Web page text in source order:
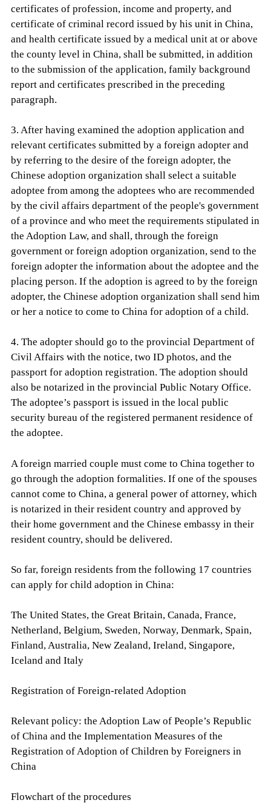
certificates of profession, income and property, and
certificate of criminal record issued by his unit in China,
and health certificate issued by a medical unit at or above
the county level in China, shall be submitted, in addition
to the submission of the application, family background
report and certificates prescribed in the preceding
paragraph.
3. After having examined the adoption application and
relevant certificates submitted by a foreign adopter and
by referring to the desire of the foreign adopter, the
Chinese adoption organization shall select a suitable
adoptee from among the adoptees who are recommended
by the civil affairs department of the people's government
of a province and who meet the requirements stipulated in
the Adoption Law, and shall, through the foreign
government or foreign adoption organization, send to the
foreign adopter the information about the adoptee and the
placing person. If the adoption is agreed to by the foreign
adopter, the Chinese adoption organization shall send him
or her a notice to come to China for adoption of a child.
4. The adopter should go to the provincial Department of
Civil Affairs with the notice, two ID photos, and the
passport for adoption registration. The adoption should
also be notarized in the provincial Public Notary Office.
The adoptee’s passport is issued in the local public
security bureau of the registered permanent residence of
the adoptee.
A foreign married couple must come to China together to
go through the adoption formalities. If one of the spouses
cannot come to China, a general power of attorney, which
is notarized in their resident country and approved by
their home government and the Chinese embassy in their
resident country, should be delivered.
So far, foreign residents from the following 17 countries
can apply for child adoption in China:
The United States, the Great Britain, Canada, France,
Netherland, Belgium, Sweden, Norway, Denmark, Spain,
Finland, Australia, New Zealand, Ireland, Singapore,
Iceland and Italy
Registration of Foreign-related Adoption
Relevant policy: the Adoption Law of People’s Republic
of China and the Implementation Measures of the
Registration of Adoption of Children by Foreigners in
China
Flowchart of the procedures